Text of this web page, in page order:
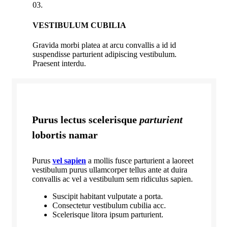
03.
VESTIBULUM CUBILIA
Gravida morbi platea at arcu convallis a id id
suspendisse parturient adipiscing vestibulum.
Praesent interdu.
Purus lectus scelerisque parturient
lobortis namar
Purus vel sapien a mollis fusce parturient a laoreet
vestibulum purus ullamcorper tellus ante at duira
convallis ac vel a vestibulum sem ridiculus sapien.
Suscipit habitant vulputate a porta.
Consectetur vestibulum cubilia acc.
Scelerisque litora ipsum parturient.